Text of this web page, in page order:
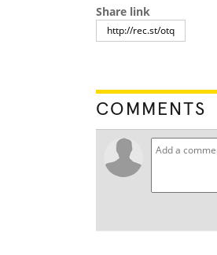
Share link
COMMENTS